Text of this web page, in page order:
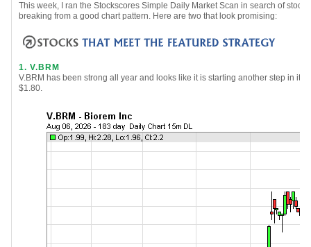
This week, I ran the Stockscores Simple Daily Market Scan in search of
breaking from a good chart pattern. Here are two that look promising:
1. V.BRM
V.BRM has been strong all year and looks like it is starting another step in its
$1.80.